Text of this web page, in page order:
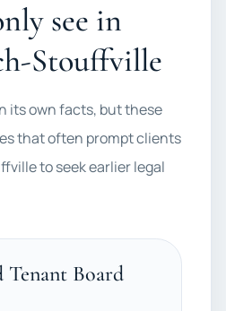
see in
Stouffville
its own facts, but these
that often prompt clients
to seek earlier legal
Tenant Board